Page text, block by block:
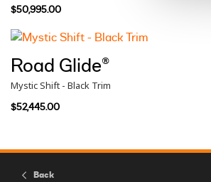
$50,995.00
Road Glide®
Mystic Shift - Black Trim
$52,445.00
Back